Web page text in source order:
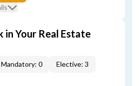
in Your Real Estate
Mandatory: 0 Elective: 3